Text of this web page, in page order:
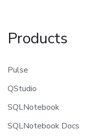
Products
Pulse
QStudio
SQLNotebook
SQLNotebook Docs